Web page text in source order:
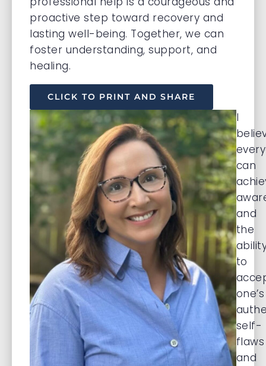
proactive step toward recovery and
lasting well-being. Together, we can
foster understanding, support, and
healing.
CLICK TO PRINT AND SHARE
I
can
and
the
to
one’s
self-
flaws
and